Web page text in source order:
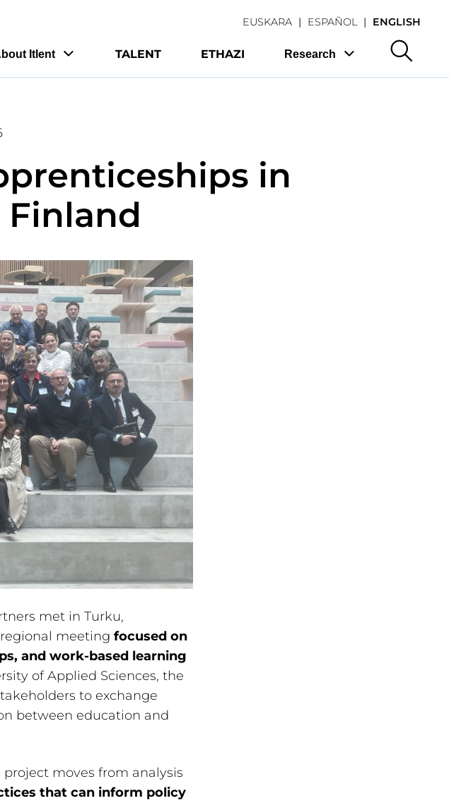
EUSKARA ESPAÑOL ENGLISH
Itlent TALENT ETHAZI Research
in
met in Turku,
meeting focused on
and work-based learning
of Applied Sciences, the
to exchange
between education and
moves from analysis
that can inform policy